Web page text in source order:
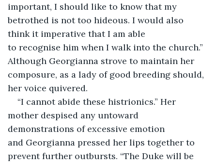
important, I should like to know that my
betrothed is not too hideous. I would also
think it imperative that I am able
to recognise him when I walk into the church.”
Although Georgianna strove to maintain her
composure, as a lady of good breeding should,
her voice quivered.
“I cannot abide these histrionics.” Her
mother despised any untoward
demonstrations of excessive emotion
and Georgianna pressed her lips together to
prevent further outbursts. “The Duke will be